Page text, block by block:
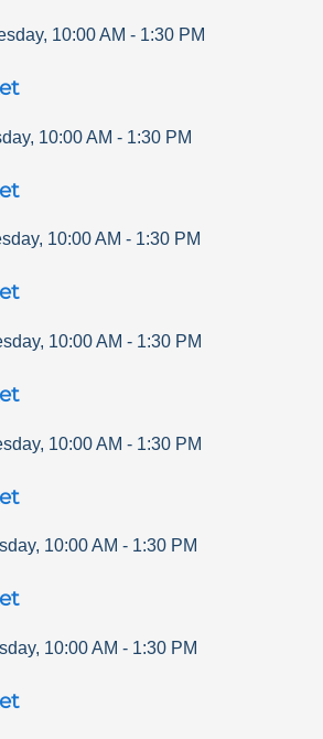
, 10:00 AM - 1:30 PM
, 10:00 AM - 1:30 PM
, 10:00 AM - 1:30 PM
, 10:00 AM - 1:30 PM
, 10:00 AM - 1:30 PM
, 10:00 AM - 1:30 PM
, 10:00 AM - 1:30 PM